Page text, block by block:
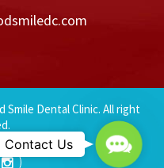
Smile Dental Clinic. All right
Contact Us